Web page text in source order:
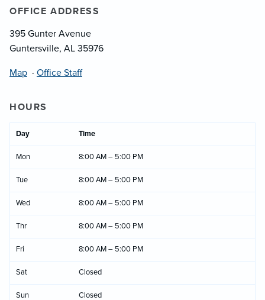
OFFICE ADDRESS
395 Gunter Avenue
Guntersville, AL 35976
Map · Office Staff
HOURS
Day Time
Mon 8:00 AM – 5:00 PM
Tue 8:00 AM – 5:00 PM
Wed 8:00 AM – 5:00 PM
Thr 8:00 AM – 5:00 PM
Fri 8:00 AM – 5:00 PM
Sat Closed
Sun Closed